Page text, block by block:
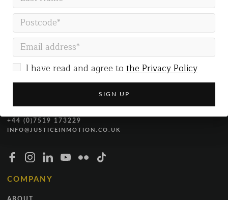
GET IN TOUCH
Justice in Motion
Gallery Co-working
The Gallery
54 Marston Street
+44 (0)7519 173229
INFO@JUSTICEINMOTION.CO.UK
COMPANY
I have read and agree to the Privacy Policy